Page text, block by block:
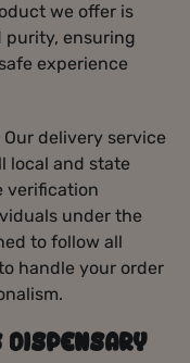
we offer is
ensuring
experience
delivery service
local and state
verification
under the
to follow all
handle your order